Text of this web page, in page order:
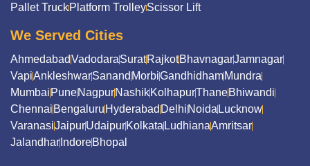
Pallet TruckPlatform TrolleyScissor Lift
We Served Cities
AhmedabadVadodaraSuratRajkotBhavnagarJamnagar
VapiAnkleshwarSanand MorbiGandhidhamMundra
Mumbai PuneNagpurNashikKolhapurThaneBhiwandi
Chennai Bengaluru Hyderabad Delhi Noida Lucknow
VaranasiJaipurUdaipurKolkata LudhianaAmritsar
Jalandhar IndoreBhopal